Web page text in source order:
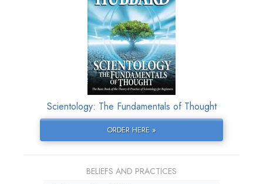
Scientology: The Fundamentals of Thought
ORDER HERE »
BELIEFS AND PRACTICES